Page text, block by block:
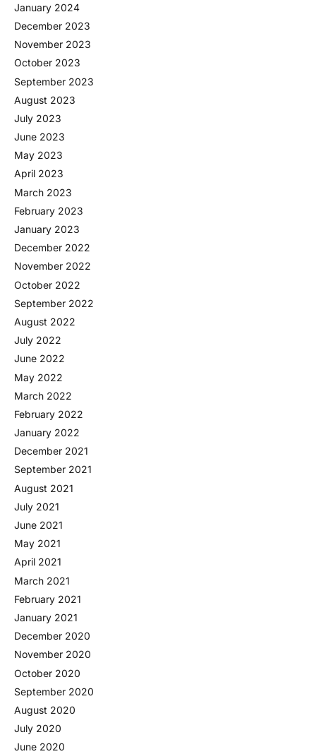
January 2024
December 2023
November 2023
October 2023
September 2023
August 2023
July 2023
June 2023
May 2023
April 2023
March 2023
February 2023
January 2023
December 2022
November 2022
October 2022
September 2022
August 2022
July 2022
June 2022
May 2022
March 2022
February 2022
January 2022
December 2021
September 2021
August 2021
July 2021
June 2021
May 2021
April 2021
March 2021
February 2021
January 2021
December 2020
November 2020
October 2020
September 2020
August 2020
July 2020
June 2020